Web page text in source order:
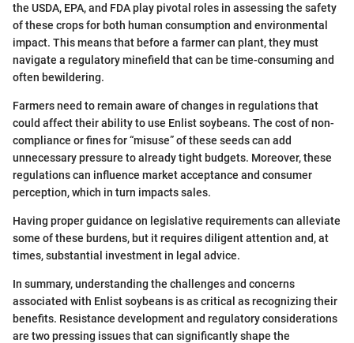
the USDA, EPA, and FDA play pivotal roles in assessing the safety
of these crops for both human consumption and environmental
impact. This means that before a farmer can plant, they must
navigate a regulatory minefield that can be time-consuming and
often bewildering.
Farmers need to remain aware of changes in regulations that
could affect their ability to use Enlist soybeans. The cost of non-
compliance or fines for “misuse” of these seeds can add
unnecessary pressure to already tight budgets. Moreover, these
regulations can influence market acceptance and consumer
perception, which in turn impacts sales.
Having proper guidance on legislative requirements can alleviate
some of these burdens, but it requires diligent attention and, at
times, substantial investment in legal advice.
In summary, understanding the challenges and concerns
associated with Enlist soybeans is as critical as recognizing their
benefits. Resistance development and regulatory considerations
are two pressing issues that can significantly shape the